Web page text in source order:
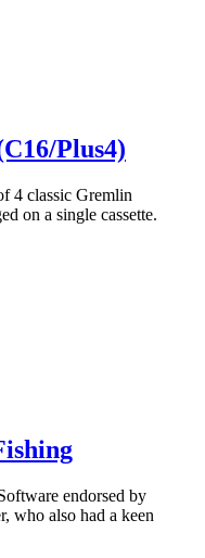
Plus4)
4 classic Gremlin
on a single cassette.
endorsed by
who also had a keen